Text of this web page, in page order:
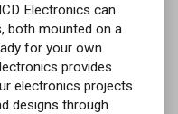
Electronics can
both mounted on a
for your own
provides
electronics projects.
designs through